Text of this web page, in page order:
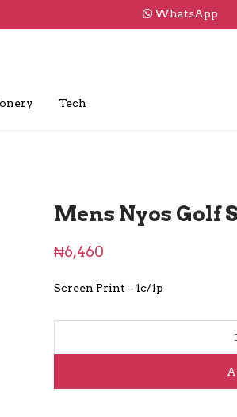
WhatsApp
Tech
Mens Nyos Golf
₦6,460
Screen Print – 1c/1p